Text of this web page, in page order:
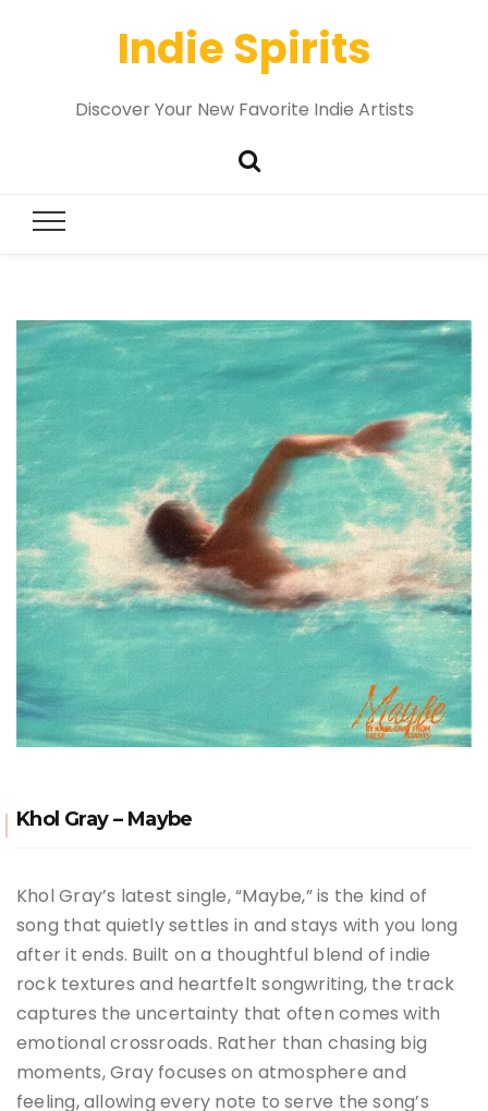
Indie Spirits
Discover Your New Favorite Indie Artists
Khol Gray – Maybe
Khol Gray’s latest single, “Maybe,” is the kind of
song that quietly settles in and stays with you long
after it ends. Built on a thoughtful blend of indie
rock textures and heartfelt songwriting, the track
captures the uncertainty that often comes with
emotional crossroads. Rather than chasing big
moments, Gray focuses on atmosphere and
feeling, allowing every note to serve the song’s